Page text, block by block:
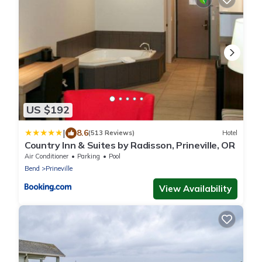
US $192
| 8.6(513 Reviews) Hotel
Country Inn & Suites by Radisson, Prineville, OR
Air Conditioner Parking
Pool
Bend
Prineville
View Availability